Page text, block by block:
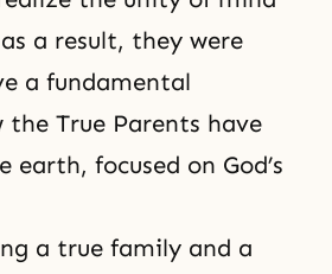
a result, they were
a fundamental
True Parents have
earth, focused on God’s
a true family and a